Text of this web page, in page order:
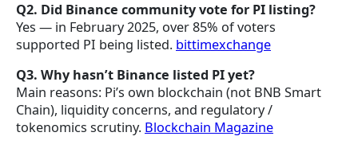
Q2. Did Binance community vote for PI listing?
Yes — in February 2025, over 85% of voters
supported PI being listed. bittimexchange
Q3. Why hasn’t Binance listed PI yet?
Main reasons: Pi’s own blockchain (not BNB Smart
Chain), liquidity concerns, and regulatory /
tokenomics scrutiny. Blockchain Magazine